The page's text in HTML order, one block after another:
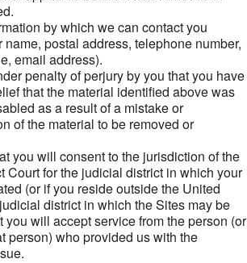
by which we can contact you
postal address, telephone number,
email address).
penalty of perjury by you that you have
that the material identified above was
as a result of a mistake or
of the material to be removed or
you will consent to the jurisdiction of the
Court for the judicial district in which your
(or if you reside outside the United
district in which the Sites may be
you will accept service from the person (or
person) who provided us with the